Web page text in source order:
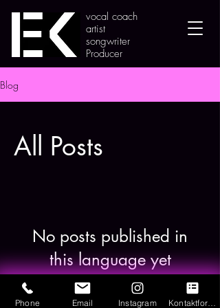
vocal coach
artist
songwriter
Producer
Blog
All Posts
No posts published in
this language yet
Once posts are published, you’ll see
them here.
Phone Email Instagram